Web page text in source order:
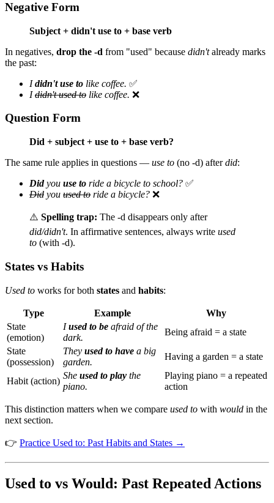
Negative Form
Subject + didn't use to + base verb
In negatives, drop the -d from "used" because didn'talready marks
the past:
Ididn't use to like coffee. ✅
Ididn't used to like coffee. ❌
Question Form
Did + subject + use to + base verb?
The same rule applies in questions — use to (no -d) afterdid:
Didyou use to ride a bicycle to school? ✅
Did you used to ride a bicycle? ❌
⚠️ Spelling trap: The -d disappears only after
did/didn't. In affirmative sentences, always write used
to (with -d).
States vs Habits
Used to works for both states and habits:
Type Example
Why
State
(emotion)
Iused to be afraid of the
dark.
Being afraid = a state
State
(possession)
They used to have a big
garden.
Having a garden = a state
Habit (action)
She used to play the
piano.
Playing piano = a repeated
action
This distinction matters when we compare used to with would in the
next section.
👉 Practice Used to: Past Habits and States →
Used to vs Would: Past Repeated Actions